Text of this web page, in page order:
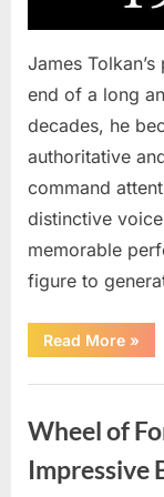
James
end of a long
decades, he
authoritative
command
distinctive
memorable
figure to
Read More
The
»
Wheel of
Impressive